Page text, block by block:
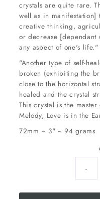
crystals are quite rare.
well as in
creative thinking,
or decrease
any aspect of one's
"Another type of self-
broken (exhibiting the
close to the horizontal
healed and the crystal
This crystal is the
Melody, Love is in the
72mm ~ 3" ~ 94 grams
-